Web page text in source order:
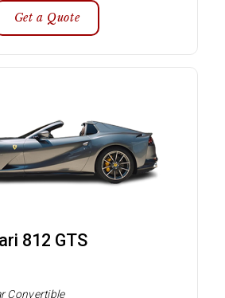
Get a Quote
812 GTS
Convertible